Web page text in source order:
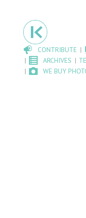
CONTRIBUTE
ARCHIVES
WE BUY